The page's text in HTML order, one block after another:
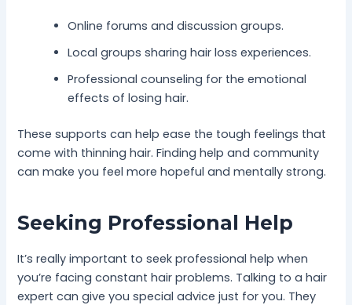
Online forums and discussion groups.
Local groups sharing hair loss experiences.
Professional counseling for the emotional
effects of losing hair.
These supports can help ease the tough feelings that
come with thinning hair. Finding help and community
can make you feel more hopeful and mentally strong.
Seeking Professional Help
It’s really important to seek professional help when
you’re facing constant hair problems. Talking to a hair
expert can give you special advice just for you. They